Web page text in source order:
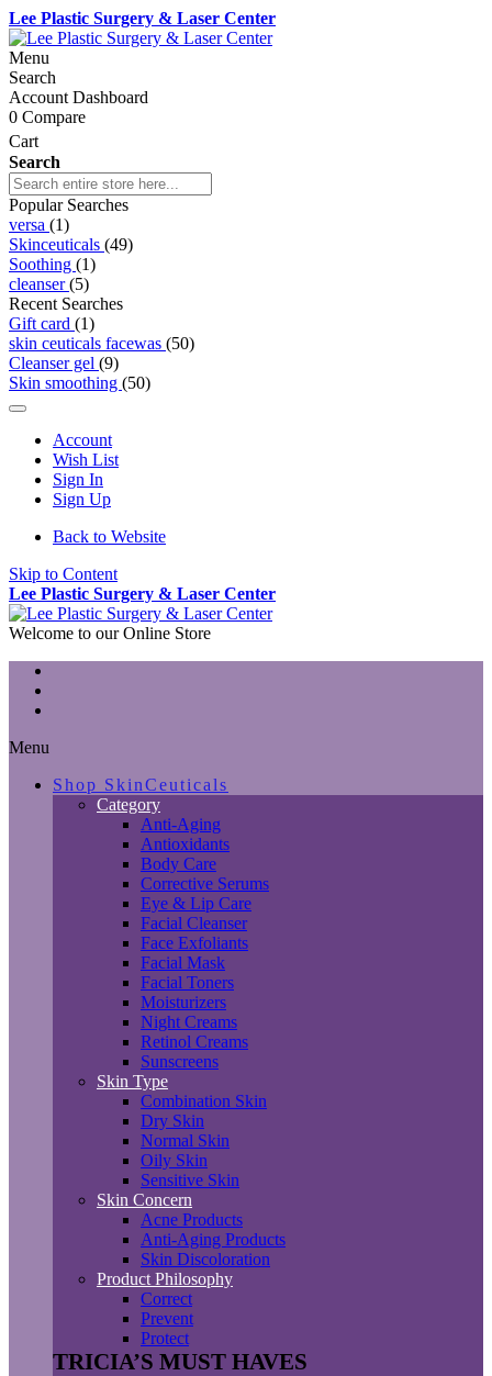
Lee Plastic Surgery & Laser Center
Menu
Search
Account Dashboard
0 Compare
Cart
Search
Popular Searches
versa (1)
Skinceuticals (49)
Soothing (1)
cleanser(5)
Recent Searches
Gift card (1)
skin ceuticals facewas (50)
Cleanser gel (9)
Skin smoothing (50)
Account
Wish List
Sign In
Sign Up
Back to Website
Skip to Content
Lee Plastic Surgery & Laser Center
Welcome to our Online Store
Menu
Shop SkinCeuticals
Category
Anti-Aging
Antioxidants
Body Care
Corrective Serums
Eye & Lip Care
Facial Cleanser
Face Exfoliants
Facial Mask
Facial Toners
Moisturizers
Night Creams
Retinol Creams
Sunscreens
Skin Type
Combination Skin
Dry Skin
Normal Skin
Oily Skin
Sensitive Skin
Skin Concern
Acne Products
Anti-Aging Products
Skin Discoloration
Product Philosophy
Correct
Prevent
Protect
TRICIA’S MUST HAVES